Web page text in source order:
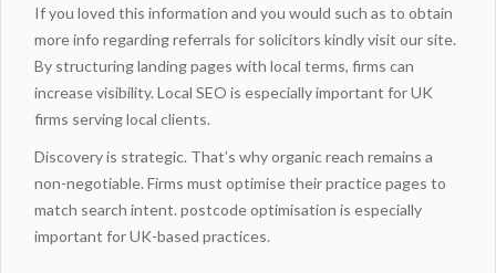
If you loved this information and you would such as to obtain
more info regardingreferrals for solicitors kindly visit our site.
By structuring landingpages with local terms, firms can
increase visibility. Local SEO is especially important for UK
firms serving local clients.
Discovery is strategic. That’s why organic reach remains a
non-negotiable. Firms must optimisetheir practice pages to
match search intent. postcode optimisation is especially
important for UK-based practices.